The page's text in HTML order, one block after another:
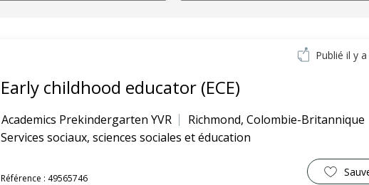
Early childhood educator (ECE)
Academics Prekindergarten YVR Richmond, Colombie-Britannique
Services sociaux, sciences sociales et éducation
Référence : 49565746
Publié il y